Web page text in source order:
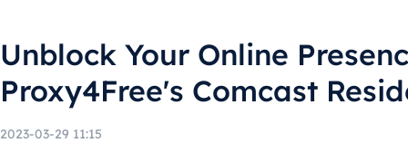
Unblock Your Online
Proxy4Free's Comcast
2023-03-29 11:15